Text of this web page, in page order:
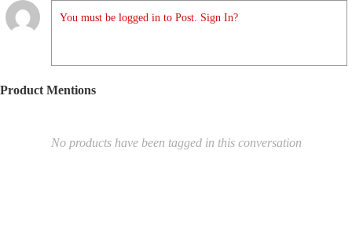
You must be logged in to Post. Sign In?
Product Mentions
No products have been tagged in this conversation